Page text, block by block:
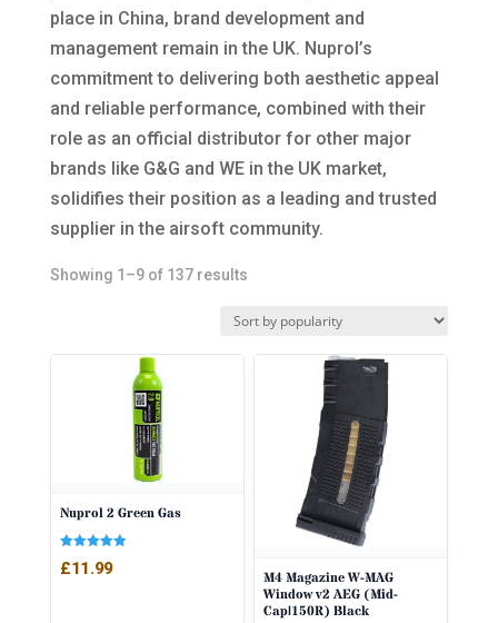
place in China, brand development and
management remain in the UK. Nuprol’s
commitment to delivering both aesthetic appeal
and reliable performance, combined with their
role as an official distributor for other major
brands like G&G and WE in the UK market,
solidifies their position as a leading and trusted
supplier in the airsoft community.
Showing 1–9 of 137 resultsSorted
popularity
Nuprol 2 Green Gas
5.00
£11.99
M4 Magazine W-MAG
Window v2 AEG (Mid-
Cap|150R) Black